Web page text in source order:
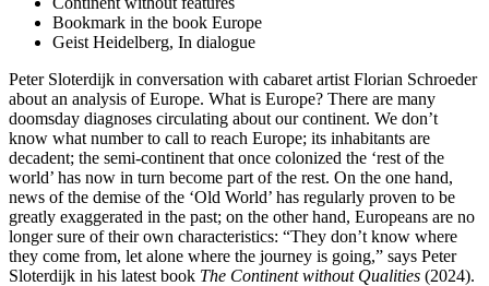
Bookmark in the book Europe
Geist Heidelberg, In dialogue
Peter Sloterdijk in conversation with cabaret artist Florian Schroeder
about an analysis of Europe. What is Europe? There are many
doomsday diagnoses circulating about our continent. We don’t
know what number to call to reach Europe; its inhabitants are
decadent; the semi-continent that once colonized the ‘rest of the
world’ has now in turn become part of the rest. On the one hand,
news of the demise of the ‘Old World’ has regularly proven to be
greatly exaggerated in the past; on the other hand, Europeans are no
longer sure of their own characteristics: “They don’t know where
they come from, let alone where the journey is going,” says Peter
Sloterdijk in his latest book The Continent without Qualities (2024).